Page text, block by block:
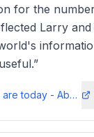
for the
Larry and
How we started and where we are today - About Googleabout